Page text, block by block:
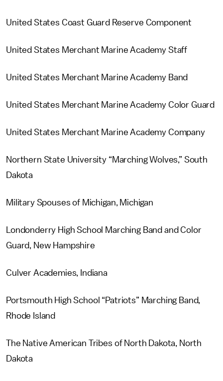
United States Coast Guard Reserve Component
United States Merchant Marine Academy Staff
United States Merchant Marine Academy Band
United States Merchant Marine Academy Color Guard
United States Merchant Marine Academy Company
Northern State University “Marching Wolves,” South
Dakota
Military Spouses of Michigan, Michigan
Londonderry High School Marching Band and Color
Guard, New Hampshire
Culver Academies, Indiana
Portsmouth High School “Patriots” Marching Band,
Rhode Island
The Native American Tribes of North Dakota, North
Dakota